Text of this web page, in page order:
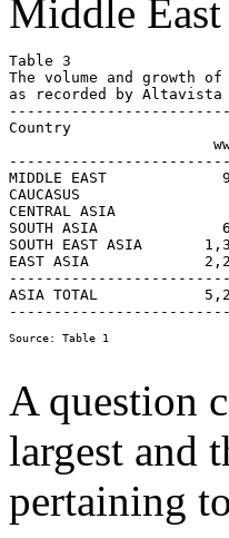
Middle
Table 3
The volume and growth
as recorded by Altavista
Country            	  Feb 97        Jun 98           Growth
MIDDLE EAST  		939,000       2,729,000      191%        11.9
CAUCASUS 		 50,000         118,000      136%         8.5
CENTRAL ASIA  		 51,000         192,000      276%        17.2
SOUTH ASIA  		632,000       1,390,000      120%         7.5
SOUTH EAST ASIA	      1,327,000       2,346,000       77%         4.8
EAST ASIA
ASIA TOTAL
A question
largest and
pertaining